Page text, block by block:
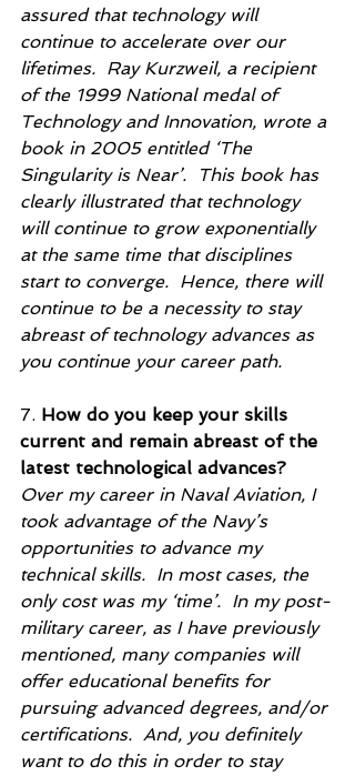
assured that technology will
continue to accelerate over our
lifetimes.  Ray Kurzweil, a recipient
of the 1999 National medal of
Technology and Innovation, wrote a
book in 2005 entitled ‘The
Singularity is Near’.  This book has
clearly illustrated that technology
will continue to grow exponentially
at the same time that disciplines
start to converge.  Hence, there will
continue to be a necessity to stay
abreast of technology advances as
you continue your career path.
7. How do you keep your skills
current and remain abreast of the
latest technological advances?
Over my career in Naval Aviation, I
took advantage of the Navy’s
opportunities to advance my
technical skills.  In most cases, the
only cost was my ‘time’.  In my post-
military career, as I have previously
mentioned, many companies will
offer educational benefits for
pursuing advanced degrees, and/or
certifications.  And, you definitely
want to do this in order to stay